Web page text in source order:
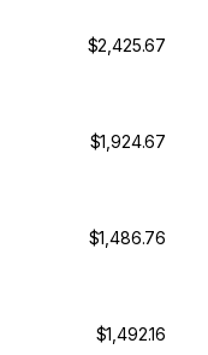
$2,425.67
$1,924.67
$1,486.76
$1,492.16